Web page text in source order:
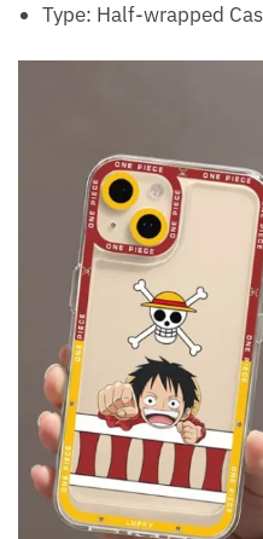
Type: Half-wrapped